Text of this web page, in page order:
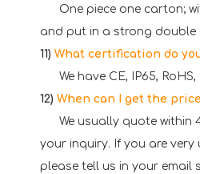
One piece one carton;
and put in a strong
11) What certification do
We have CE, IP65,
12) When can I get the
We usually quote within
your inquiry. If you are
please tell us in your email